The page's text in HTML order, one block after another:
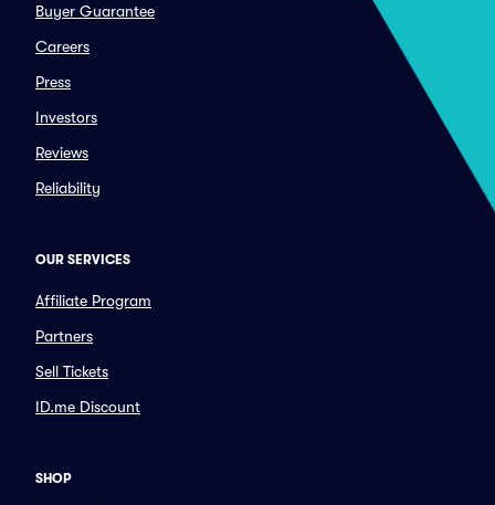
Buyer Guarantee
Careers
Press
Investors
Reviews
Reliability
OUR SERVICES
Affiliate Program
Partners
Sell Tickets
ID.me Discount
SHOP